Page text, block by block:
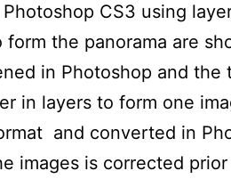
CS3 using
form the panorama are
in Photoshop and the
in layers to form one
and converted in
images is corrected